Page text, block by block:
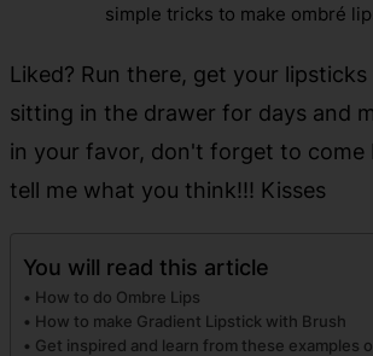
simple tricks to make ombré
Liked? Run there, get your
sitting in the drawer for days and
in your favor, don't forget to come
tell me what you think!!! Kisses
You will read this article
How to do Ombre Lips
How to make Gradient Lipstick with Brush
Get inspired and learn from these examples